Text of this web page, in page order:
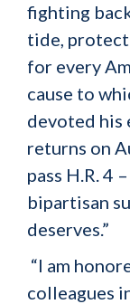
fighting
tide,
for every
cause to
devoted his
returns on
pass H.R. 4
bipartisan
deserves.”
“I am
colleagues